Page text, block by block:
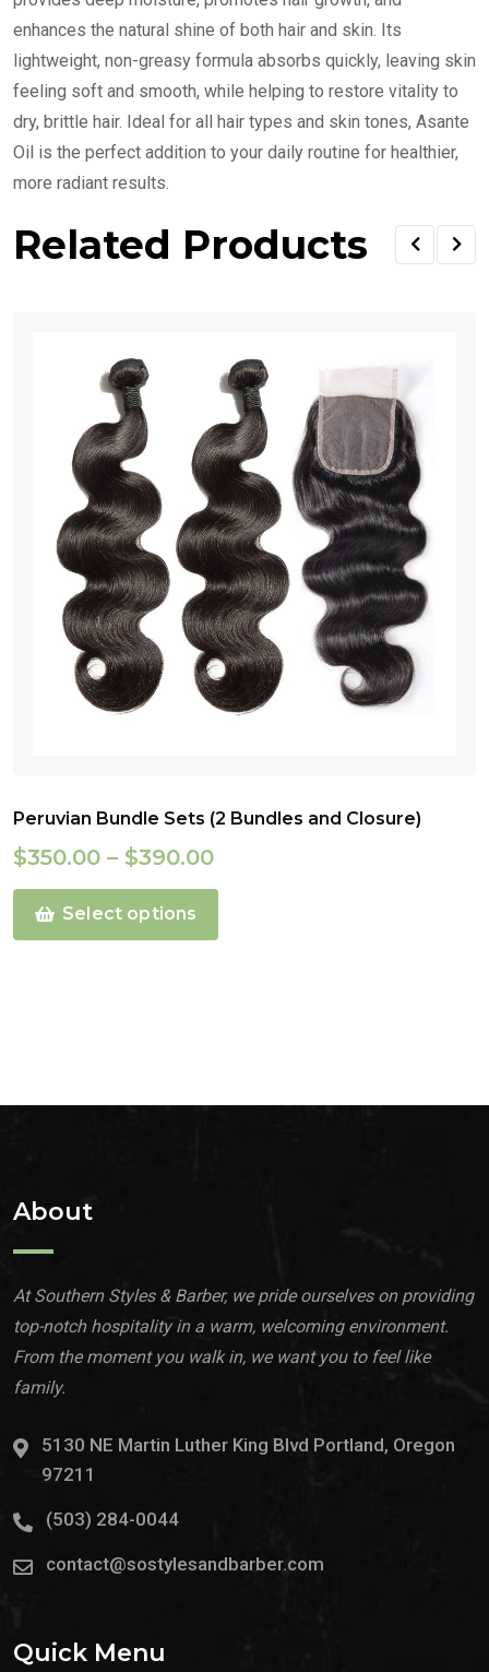
enhances the natural shine of both hair and skin. Its
lightweight, non-greasy formula absorbs quickly, leaving skin
feeling soft and smooth, while helping to restore vitality to
dry, brittle hair. Ideal for all hair types and skin tones, Asante
Oil is the perfect addition to your daily routine for healthier,
more radiant results.
Related Products
Peruvian Bundle Sets (2 Bundles and Closure)
$350.00 – $390.00
Select options
About
At Southern Styles & Barber, we pride ourselves on providing
top-notch hospitality in a warm, welcoming environment.
From the moment you walk in, we want you to feel like
family.
5130 NE Martin Luther King Blvd Portland, Oregon
97211
(503) 284-0044
contact@sostylesandbarber.com
Quick Menu